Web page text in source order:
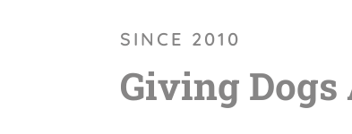
SINCE 2010
Giving Dogs